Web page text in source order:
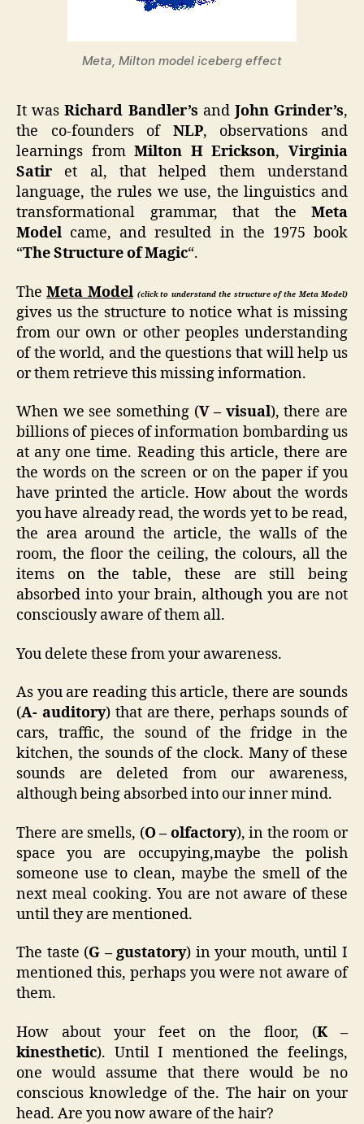
Meta, Milton model iceberg effect
It wasRichard Bandler’s and John Grinder’s,
the co-founders of NLP, observations and
learnings fromMilton H Erickson,Virginia
Satir et al, that helped them understand
language, the rules we use, the linguistics and
transformational grammar, that the Meta
Model came, and resulted in the 1975 book
“The Structure of Magic“.
TheMeta Model (click to understand the structure of the Meta Model)
gives us the structure to notice what is missing
from our own or other peoples understanding
of the world, and the questions that will help us
or them retrieve this missing information.
When we see something (V – visual), there are
billions of pieces of information bombarding us
at any one time. Reading this article, there are
the words on the screen or on the paper if you
have printed the article. How about the words
you have already read, the words yet to be read,
the area around the article, the walls of the
room, the floor the ceiling, the colours, all the
items on the table, these are still being
absorbed into your brain, although you are not
consciously aware of them all.
You delete these from your awareness.
As you are reading this article, there are sounds
(A- auditory) that are there, perhaps sounds of
cars, traffic, the sound of the fridge in the
kitchen, the sounds of the clock. Many of these
sounds are deleted from our awareness,
although being absorbed into our inner mind.
There are smells, (O – olfactory), in the room or
space you are occupying,maybe the polish
someone use to clean, maybe the smell of the
next meal cooking. You are not aware of these
until they are mentioned.
The taste (G – gustatory) in your mouth, until I
mentioned this, perhaps you were not aware of
them.
How about your feet on the floor, (K –
kinesthetic). Until I mentioned the feelings,
one would assume that there would be no
conscious knowledge of the. The hair on your
head. Are you now aware of the hair?